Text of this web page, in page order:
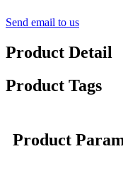
Send email to us
Product Detail
Product Tags
Product